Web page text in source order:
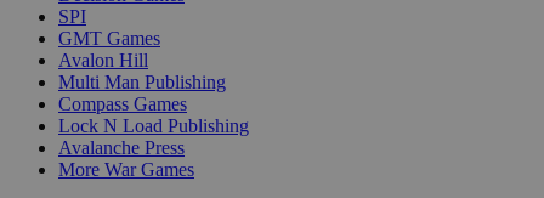
SPI
GMT Games
Avalon Hill
Multi Man Publishing
Compass Games
Lock N Load Publishing
Avalanche Press
More War Games